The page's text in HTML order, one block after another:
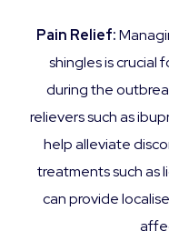
Pain Relief:
shingles is crucial
during the
relievers such as
help alleviate
treatments such as
can provide